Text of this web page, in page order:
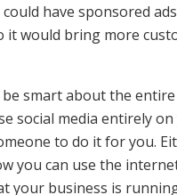
have sponsored
it would bring more
smart about the
social media entirely
to do it for you.
you can use the
your business is